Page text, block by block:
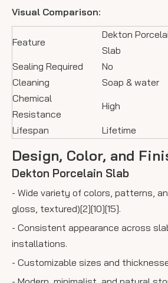
Visual Comparison:
Feature
Dekton
Slab
Sealing Required No
Cleaning
Soap & water
Chemical
Resistance
High
Lifespan Lifetime
Design, Color, and
Dekton Porcelain Slab
- Wide variety of colors, patterns,
gloss, textured)[2][10][15].
- Consistent appearance across
installations.
- Customizable sizes and